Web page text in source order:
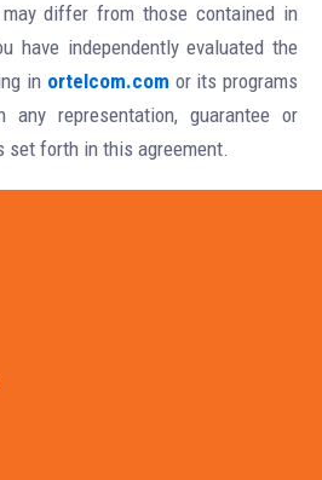
differ from those contained in
have independently evaluated the
in ortelcom.com or its programs
representation, guarantee or
set forth in this agreement.